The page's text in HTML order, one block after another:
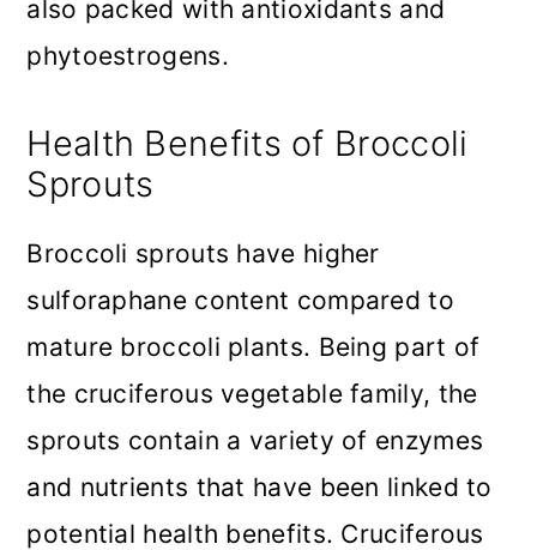
also packed with antioxidants and
phytoestrogens.
Health Benefits of Broccoli
Sprouts
Broccoli sprouts have higher
sulforaphane content compared to
mature broccoli plants. Being part of
the cruciferous vegetable family, the
sprouts contain a variety of enzymes
and nutrients that have been linked to
potential health benefits. Cruciferous